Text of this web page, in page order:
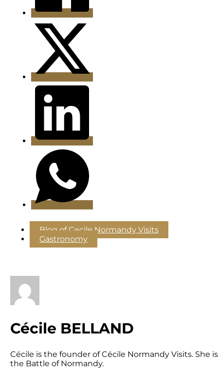
Blog of Cecile Normandy Visits
Gastronomy
Cécile BELLAND
Cécile is the founder of Cécile Normandy Visits.
the Battle of Normandy.